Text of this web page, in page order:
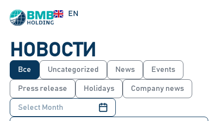
EN
RU
НОВОСТИ
Uncategorized News Events
Press release Holidays Company news
Все